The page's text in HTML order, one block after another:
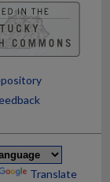
Translate